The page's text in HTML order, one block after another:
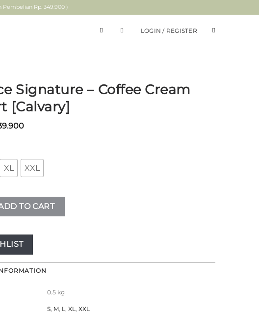
Pembelian Rp. 349.900 )
LOGIN / REGISTER
Signature – Coffee Cream
[Calvary]
XL XXL
– Coffee Cream Plaid Shirt [Calvary] quantity
TO CART
0.5 kg
S, M, L, XL, XXL